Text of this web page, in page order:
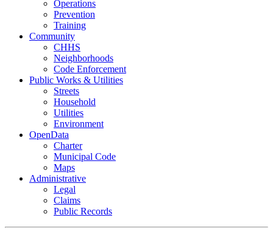
Operations
Prevention
Training
Community
CHHS
Neighborhoods
Code Enforcement
Public Works & Utilities
Streets
Household
Utilities
Environment
OpenData
Charter
Municipal Code
Maps
Administrative
Legal
Claims
Public Records